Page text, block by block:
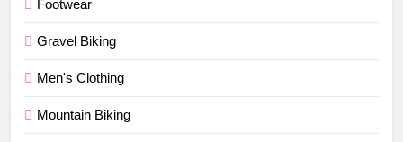
Footwear
Gravel Biking
Men's Clothing
Mountain Biking